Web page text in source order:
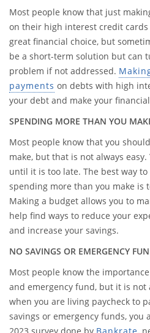
Most people know that just
on their high interest credit
great financial choice, but
be a short-term solution but can
problem if not addressed.
payments on debts with high
your debt and make your
SPENDING MORE THAN YOU
Most people know that you
make, but that is not always
until it is too late. The best way
spending more than you make is
Making a budget allows you to
help find ways to reduce your
and increase your savings.
NO SAVINGS OR EMERGENCY
Most people know the
and emergency fund, but it is not
when you are living paycheck to
savings or emergency funds, you